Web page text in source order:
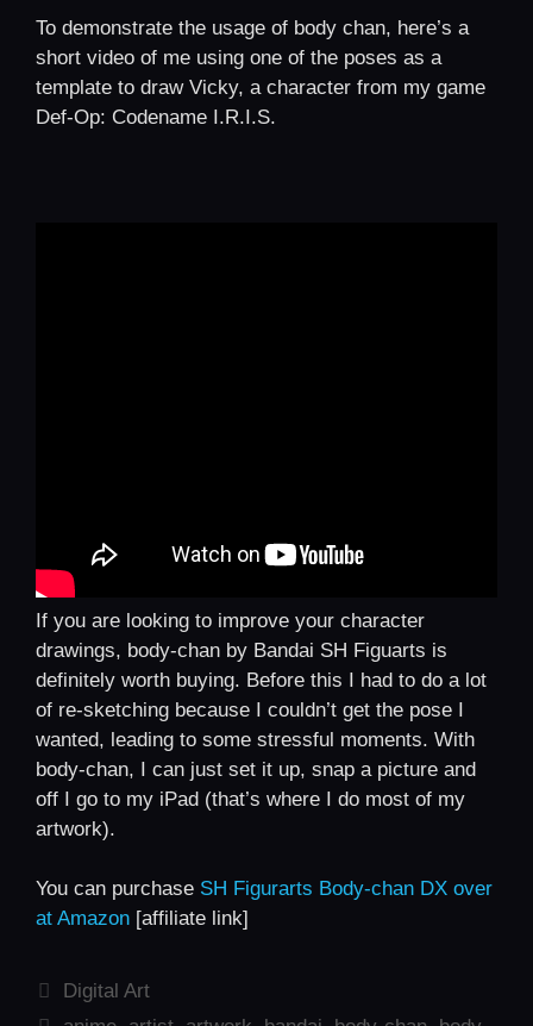
To demonstrate the usage of body chan, here’s a
short video of me using one of the poses as a
template to draw Vicky, a character from my game
Def-Op: Codename I.R.I.S.
If you are looking to improve your character
drawings, body-chan by Bandai SH Figuarts is
definitely worth buying. Before this I had to do a lot
of re-sketching because I couldn’t get the pose I
wanted, leading to some stressful moments. With
body-chan, I can just set it up, snap a picture and
off I go to my iPad (that’s where I do most of my
artwork).
You can purchase SH Figurarts Body-chan DX over
at Amazon [affiliate link]
Categories
Digital Art